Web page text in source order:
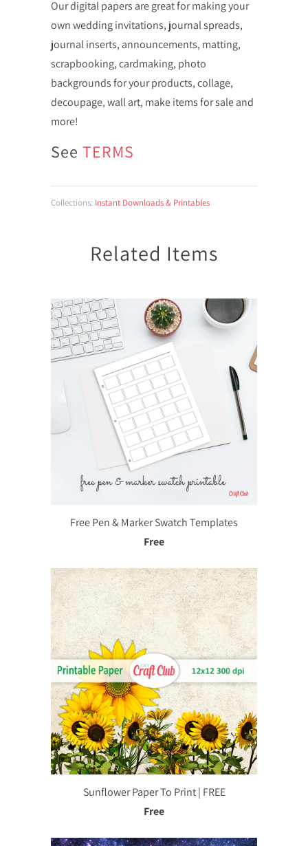
Our digital papers are great for making your
own wedding invitations, journal spreads,
journal inserts, announcements, matting,
scrapbooking, cardmaking, photo
backgrounds for your products, collage,
decoupage, wall art, make items for sale and
more!
See TERMS
Collections: Instant Downloads & Printables
Related Items
Free Pen & Marker Swatch Templates
Free
Sunflower Paper To Print | FREE
Free